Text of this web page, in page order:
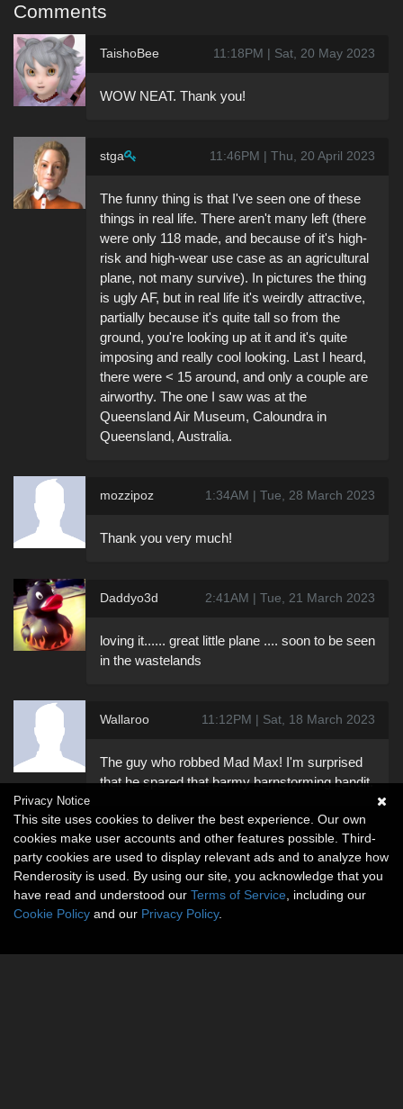
Comments
TaishoBee 11:18PM | Sat, 20 May 2023
WOW NEAT. Thank you!
stga 11:46PM | Thu, 20 April 2023
The funny thing is that I've seen one of these
things in real life. There aren't many left (there
were only 118 made, and because of it's high-
risk and high-wear use case as an agricultural
plane, not many survive). In pictures the thing
is ugly AF, but in real life it's weirdly attractive,
partially because it's quite tall so from the
ground, you're looking up at it and it's quite
imposing and really cool looking. Last I heard,
there were < 15 around, and only a couple are
airworthy. The one I saw was at the
Queensland Air Museum, Caloundra in
Queensland, Australia.
mozzipoz 1:34AM | Tue, 28 March 2023
Thank you very much!
Daddyo3d 2:41AM | Tue, 21 March 2023
loving it...... great little plane .... soon to be seen
in the wastelands
Wallaroo 11:12PM | Sat, 18 March 2023
The guy who robbed Mad Max! I'm surprised
that he spared that barmy barnstorming bandit.
Privacy Notice
This site uses cookies to deliver the best experience. Our own
cookies make user accounts and other features possible. Third-
party cookies are used to display relevant ads and to analyze how
Renderosity is used. By using our site, you acknowledge that you
have read and understood our Terms of Service , including our
Cookie Policy and our Privacy Policy.